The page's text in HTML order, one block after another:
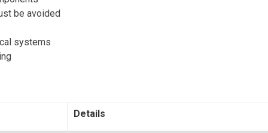
be avoided
systems
Details